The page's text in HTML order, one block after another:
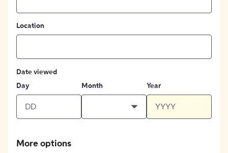
Location
Date viewed
Day
Month Year
More options